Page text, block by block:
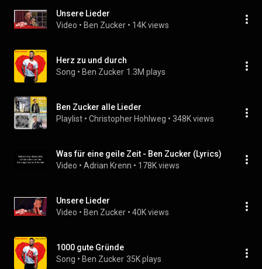
Unsere Lieder
Video • Ben Zucker • 14K views
Herz zu und durch
Song • Ben Zucker 1.3M plays
Ben Zucker alle Lieder
Playlist • Christopher Hohlweg • 348K views
Was für eine geile Zeit - Ben Zucker (Lyrics)
Video • Adrian Krenn • 178K views
Unsere Lieder
Video • Ben Zucker • 40K views
1000 gute Gründe
Song • Ben Zucker 35K plays